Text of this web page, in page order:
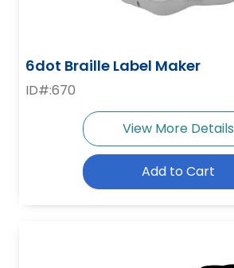
6dot Braille Label Maker
ID#:670
View More Details
Add to Cart